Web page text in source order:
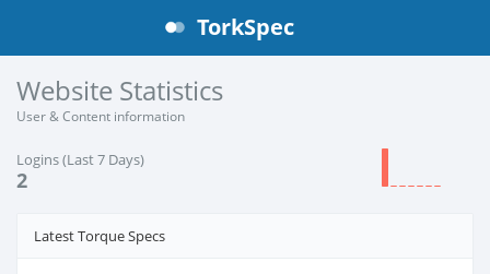
TorkSpec
Website Statistics
User & Content information
Logins (Last 7 Days)
2
Latest Torque Specs